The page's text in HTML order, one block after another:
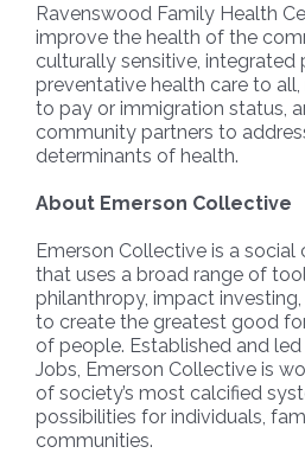
Ravenswood Family Health
improve the health of the
culturally sensitive, integrated
preventative health care to
to pay or immigration status,
community partners to
determinants of health.
About Emerson Collective
Emerson Collective is a social
that uses a broad range of
philanthropy, impact
to create the greatest good
of people. Established and
Jobs, Emerson Collective is
of society’s most calcified
possibilities for individuals,
communities.